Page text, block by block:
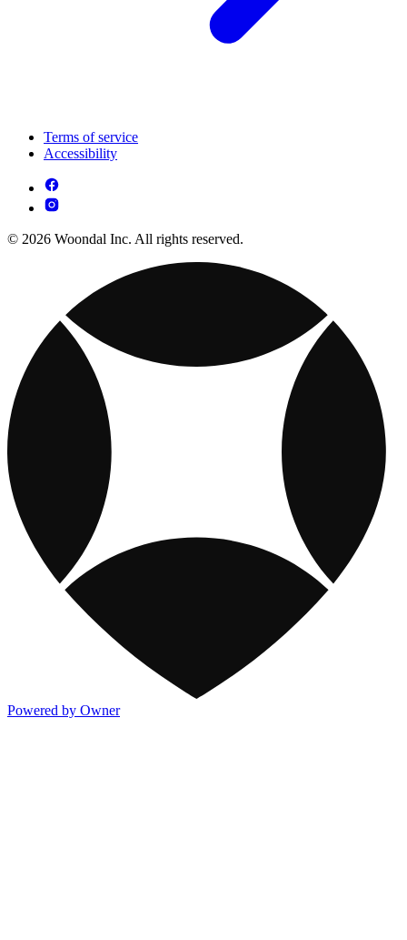
Terms of service
Accessibility
© 2026 Woondal Inc. All rights reserved.
Powered by Owner